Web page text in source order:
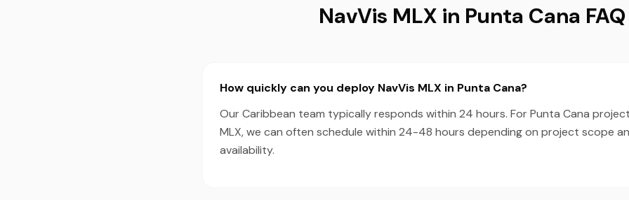
NavVis MLX in Punta Cana FAQ
How quickly can you deploy NavVis MLX in Punta Cana?
Our Caribbean team typically responds within 24 hours. For Punta Cana
MLX, we can often schedule within 24-48 hours depending on project scope
availability.